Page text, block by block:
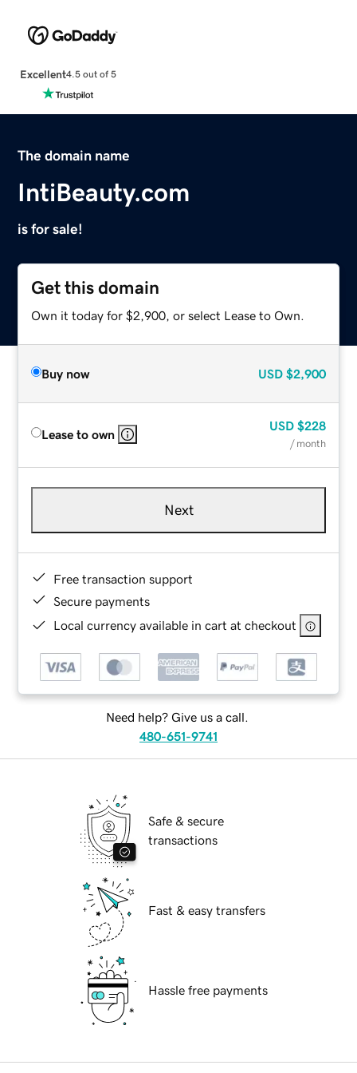
Excellent4.5 out of 5
The domain name
IntiBeauty.com
is for sale!
Get this domain
Own it today for $2,900, or select Lease to Own.
Buy now USD $2,900
Lease to own
USD $228
/ month
Next
Free transaction support
Secure payments
Local currency available in cart at checkout
Need help? Give us a call.
480-651-9741
Safe & secure
transactions
Fast & easy transfers
Hassle free payments